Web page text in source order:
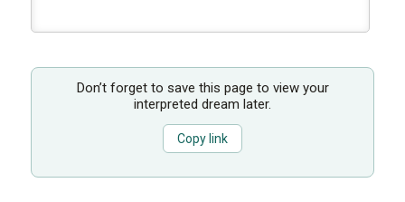
Don’t forget to save this page to view your
interpreted dream later.
Copy link